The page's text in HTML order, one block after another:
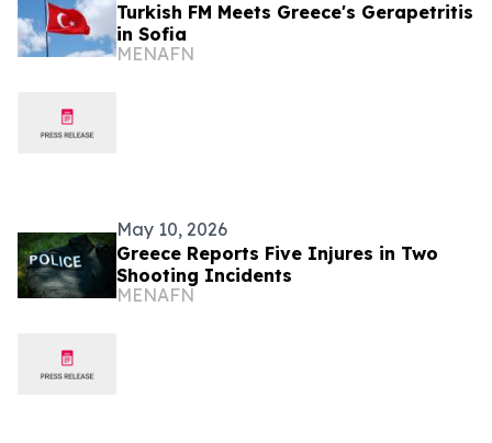
Turkish FM Meets Greece's Gerapetritis
in Sofia
MENAFN
May 10, 2026
Greece Reports Five Injures in Two
Shooting Incidents
MENAFN